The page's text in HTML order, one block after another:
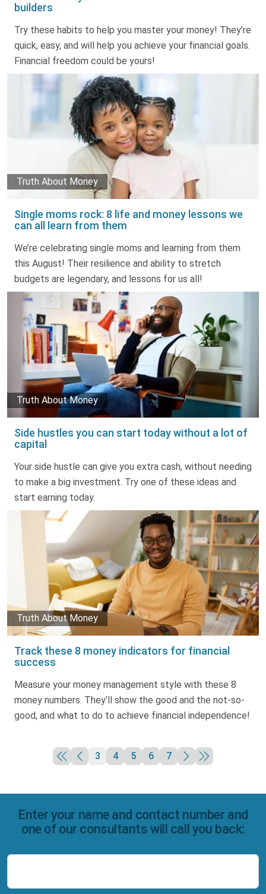
builders
Try these habits to help you master your money! They’re
quick, easy, and will help you achieve your financial goals.
Financial freedom could be yours!
Single moms rock: 8 life and money lessons we
can all learn from them
Truth About Money
We’re celebrating single moms and learning from them
this August! Their resilience and ability to stretch
budgets are legendary, and lessons for us all!
Side hustles you can start today without a lot of
capital
Truth About Money
Your side hustle can give you extra cash, without needing
to make a big investment. Try one of these ideas and
start earning today.
Track these 8 money indicators for financial
success
Truth About Money
Measure your money management style with these 8
money numbers. They’ll show the good and the not-so-
good, and what to do to achieve financial independence!
3 4 5 6 7
Enter your name and contact number and
one of our consultants will call you back: